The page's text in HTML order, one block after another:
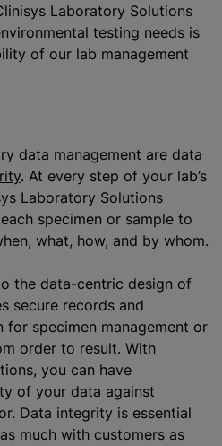
Laboratory Solutions
testing needs is
of our lab management
data management are data
. At every step of your lab’s
Laboratory Solutions
specimen or sample to
what, how, and by whom.
the data-centric design of
secure records and
specimen management or
order to result. With
you can have
of your data against
Data integrity is essential
much with customers as